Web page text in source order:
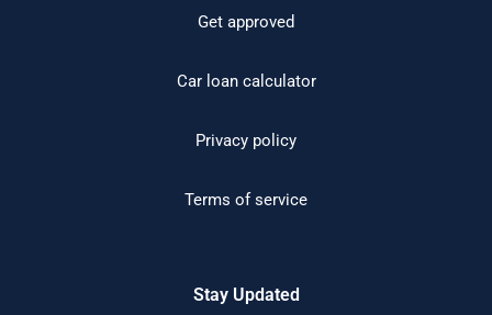
Get approved
Car loan calculator
Privacy policy
Terms of service
Stay Updated